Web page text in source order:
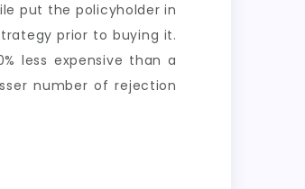
put the policyholder in
prior to buying it.
less expensive than a
number of rejection